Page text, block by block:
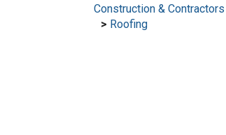
Construction & Contractors
> Roofing